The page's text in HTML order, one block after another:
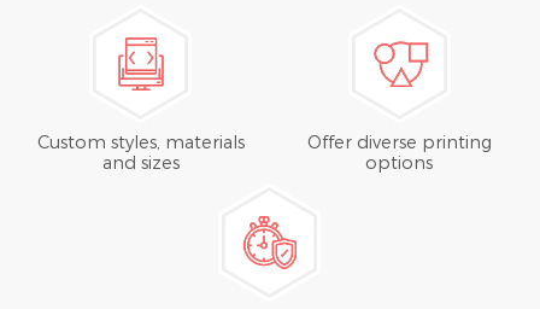
Custom styles, materials
and sizes
Offer diverse printing
options